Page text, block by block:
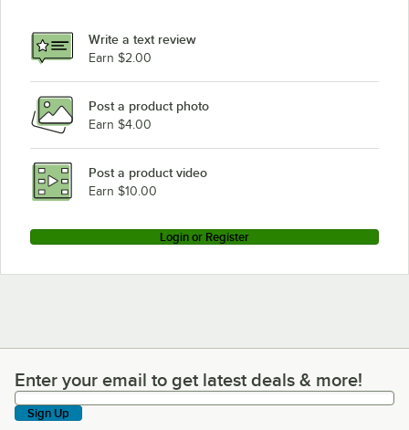
Write a text review
Earn $2.00
Post a product photo
Earn $4.00
Post a product video
Earn $10.00
Login or Register
Enter your email to get latest deals & more!
Enter your email to get latest deals & more!
Sign Up